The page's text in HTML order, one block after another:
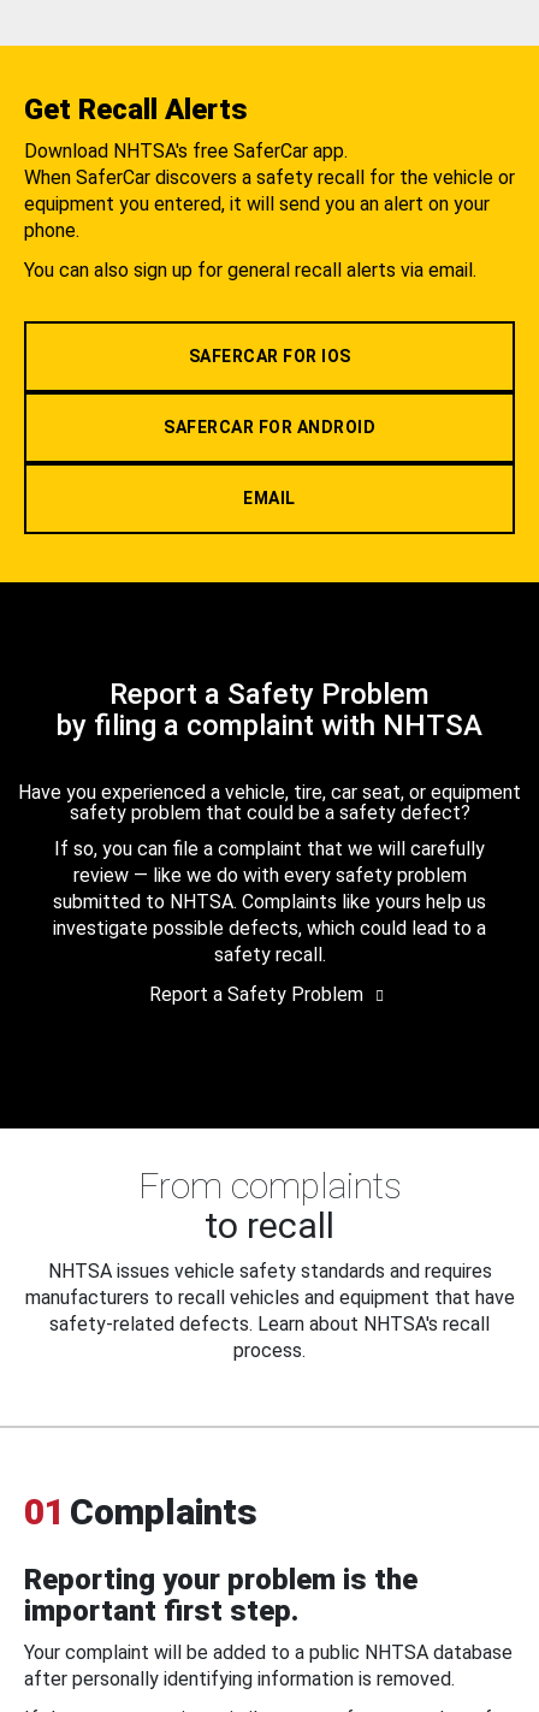
Get Recall Alerts
Download NHTSA's free SaferCar app.
When SaferCar discovers a safety recall for the vehicle or
equipment you entered, it will send you an alert on your
phone.
You can also sign up for general recall alerts via email.
SAFERCAR FOR IOS
SAFERCAR FOR ANDROID
EMAIL
Report a Safety Problem
by filing a complaint with NHTSA
Have you experienced a vehicle, tire, car seat, or equipment
safety problem that could be a safety defect?
If so, you can file a complaint that we will carefully
review — like we do with every safety problem
submitted to NHTSA. Complaints like yours help us
investigate possible defects, which could lead to a
safety recall.
Report a Safety Problem
From complaints
to recall
NHTSA issues vehicle safety standards and requires
manufacturers to recall vehicles and equipment that have
safety-related defects. Learn about NHTSA's recall
process.
01 Complaints
Reporting your problem is the
important first step.
Your complaint will be added to a public NHTSA database
after personally identifying information is removed.